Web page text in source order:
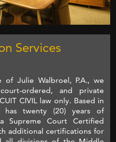
Services
Julie Walbroel, P.A., we
ordered, and private
CIVIL law only. Based in
has twenty (20) years of
Supreme Court Certified
additional certifications for